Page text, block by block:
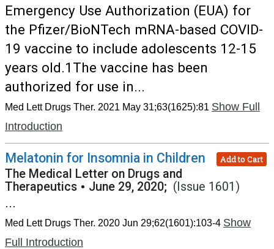
Emergency Use Authorization (EUA) for
the Pfizer/BioNTech mRNA-based COVID-
19 vaccine to include adolescents 12-15
years old.1The vaccine has been
authorized for use in...
Med Lett Drugs Ther. 2021 May 31;63(1625):81 Show Full
Introduction
Melatonin for Insomnia in Children Add to Cart
The Medical Letter on Drugs and
Therapeutics • June 29, 2020; (Issue 1601)
...
Med Lett Drugs Ther. 2020 Jun 29;62(1601):103-4 Show
Full Introduction